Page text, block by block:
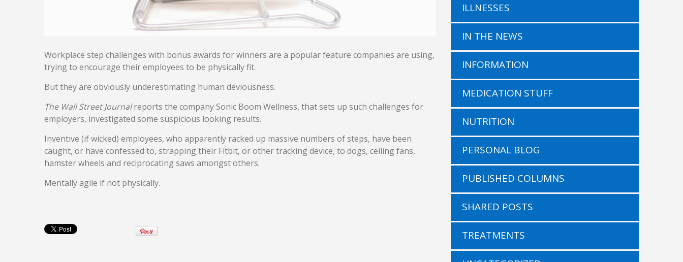
Workplace step challenges with bonus awards for winners are a popular feature companies are using,
trying to encourage their employees to be physically fit.
But they are obviously underestimating human deviousness.
The Wall Street Journalreports the company Sonic Boom Wellness, that sets up such challenges for
employers, investigated some suspicious looking results.
Inventive (if wicked) employees, who apparently racked up massive numbers of steps, have been
caught, or have confessed to, strapping their Fitbit, or other tracking device, to dogs, ceiling fans,
hamster wheels and reciprocating saws amongst others.
Mentally agile if not physically.
ILLNESSES
IN THE NEWS
INFORMATION
MEDICATION STUFF
NUTRITION
PERSONAL BLOG
PUBLISHED COLUMNS
SHARED POSTS
TREATMENTS